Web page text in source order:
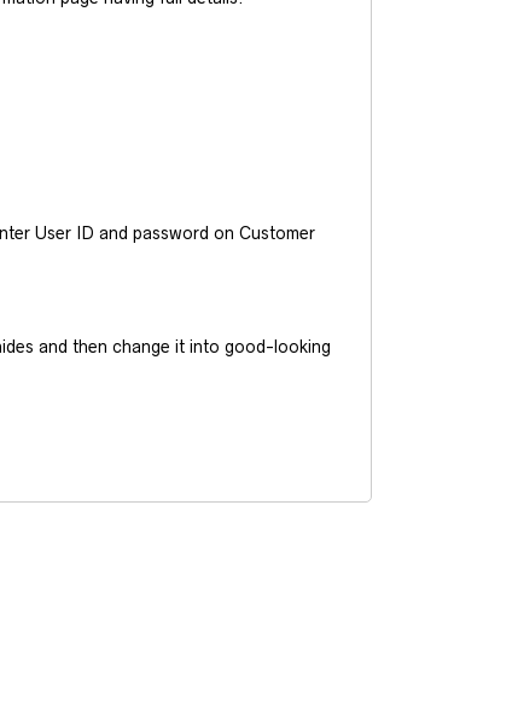
User ID and password on Customer
and then change it into good-looking